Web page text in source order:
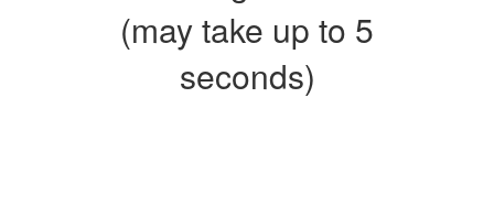
(may take up to 5
seconds)